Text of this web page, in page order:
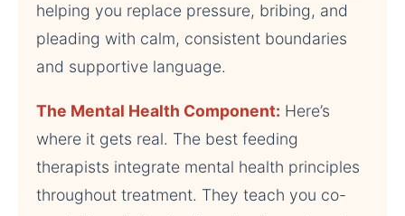
helping you replace pressure, bribing, and
pleading with calm, consistent boundaries
and supportive language.
The Mental Health Component: Here’s
where it gets real. The best feeding
therapists integrate mental health principles
throughout treatment. They teach you co-